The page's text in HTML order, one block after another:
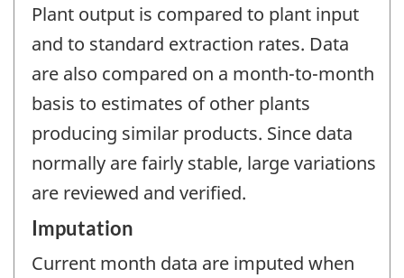
Plant output is compared to plant input
and to standard extraction rates. Data
are also compared on a month-to-month
basis to estimates of other plants
producing similar products. Since data
normally are fairly stable, large variations
are reviewed and verified.
Imputation
Current month data are imputed when